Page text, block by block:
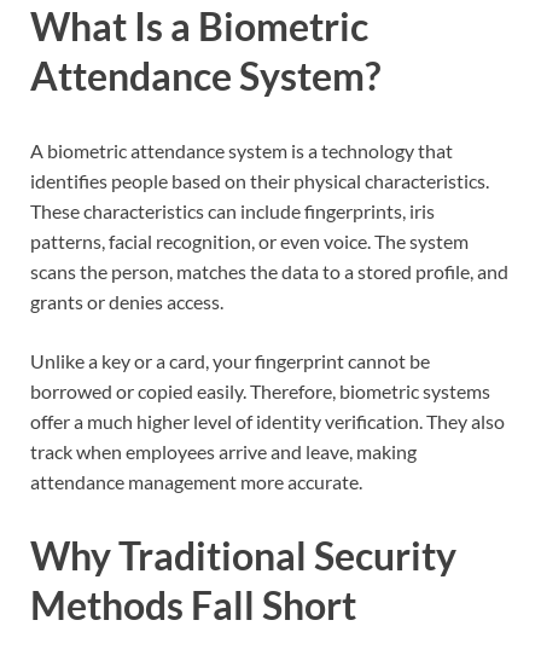
What Is a Biometric
Attendance System?
A biometric attendance system is a technology that
identifies people based on their physical characteristics.
These characteristics can include fingerprints, iris
patterns, facial recognition, or even voice. The system
scans the person, matches the data to a stored profile, and
grants or denies access.
Unlike a key or a card, your fingerprint cannot be
borrowed or copied easily. Therefore, biometric systems
offer a much higher level of identity verification. They also
track when employees arrive and leave, making
attendance management more accurate.
Why Traditional Security
Methods Fall Short